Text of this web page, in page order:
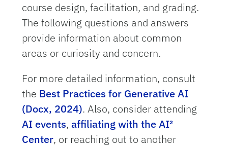
course design, facilitation, and grading.
The following questions and answers
provide information about common
areas or curiosity and concern.
For more detailed information, consult
the Best Practices for Generative AI
(Docx, 2024). Also, consider attending
AI events, affiliating with the AI²
Center, or reaching out to another